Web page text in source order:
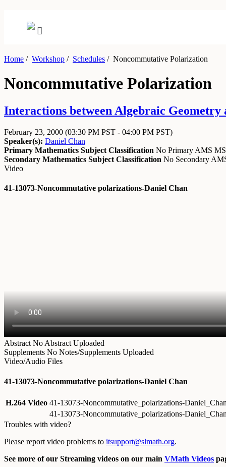
Home / Workshop / Schedules /Noncommutative Polarization
Noncommutative Polarization
Interactions between Algebraic
February 23, 2000 (03:30 PM PST - 04:00 PM PST)
Speaker(s): Daniel Chan
Primary Mathematics Subject Classification No Primary AMS
Secondary Mathematics Subject Classification No Secondary
Video
41-13073-Noncommutative polarizations-Daniel Chan
Abstract No Abstract Uploaded
Supplements No Notes/Supplements Uploaded
Video/Audio Files
41-13073-Noncommutative polarizations-Daniel Chan
H.264 Video 41-13073-Noncommutative_polarizations-
41-13073-Noncommutative_polarizations-
Troubles with video?
Please report video problems to itsupport@slmath.org.
See more of our Streaming videos on our main VMath Videos